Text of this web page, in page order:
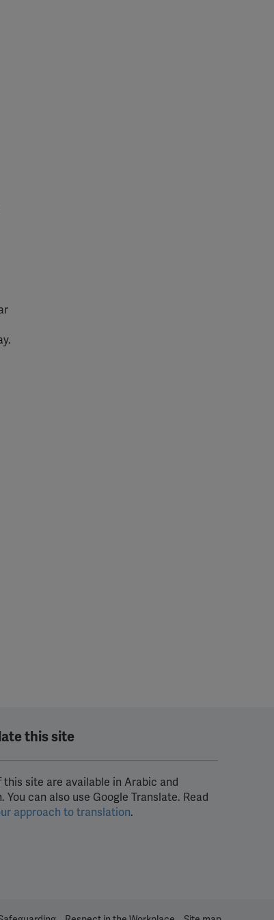
this site
this site are available in Arabic and
You can also use Google Translate. Read
approach to translation.